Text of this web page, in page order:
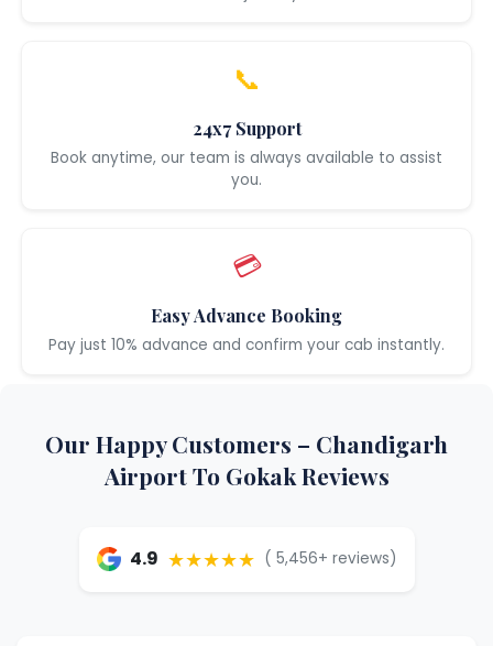
📞
24x7 Support
Book anytime, our team is always available to assist
you.
💳
Easy Advance Booking
Pay just 10% advance and confirm your cab instantly.
Our Happy Customers – Chandigarh
Airport To Gokak Reviews
4.9 ★★★★★ ( 5,456+ reviews)